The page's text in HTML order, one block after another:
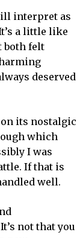
interpret as
a little like
both felt
deserved
its nostalgic
which
I was
If that is
well.
not that you